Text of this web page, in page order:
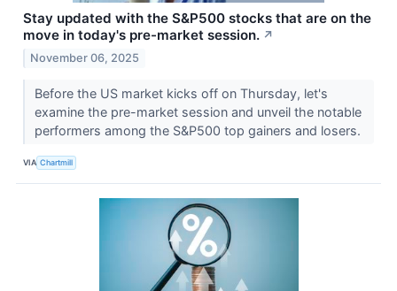
Stay updated with the S&P500 stocks that are on the
move in today's pre-market session. ↗
November 06, 2025
Before the US market kicks off on Thursday, let's
examine the pre-market session and unveil the notable
performers among the S&P500 top gainers and losers.
VIA Chartmill